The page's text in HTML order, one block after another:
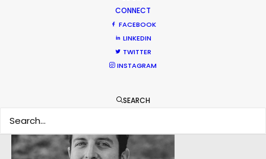
CONNECT
FACEBOOK
LINKEDIN
TWITTER
INSTAGRAM
SEARCH